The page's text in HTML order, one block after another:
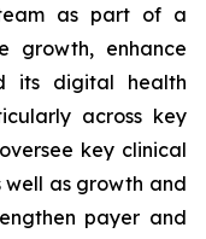
as part of a
growth, enhance
its digital health
across key
key clinical
as growth and
payer and